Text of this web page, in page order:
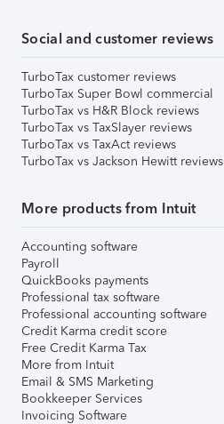
Social and customer reviews
TurboTax customer reviews
TurboTax Super Bowl commercial
TurboTax vs H&R Block reviews
TurboTax vs TaxSlayer reviews
TurboTax vs TaxAct reviews
TurboTax vs Jackson Hewitt reviews
More products from Intuit
Accounting software
Payroll
QuickBooks payments
Professional tax software
Professional accounting software
Credit Karma credit score
Free Credit Karma Tax
More from Intuit
Email & SMS Marketing
Bookkeeper Services
Invoicing Software